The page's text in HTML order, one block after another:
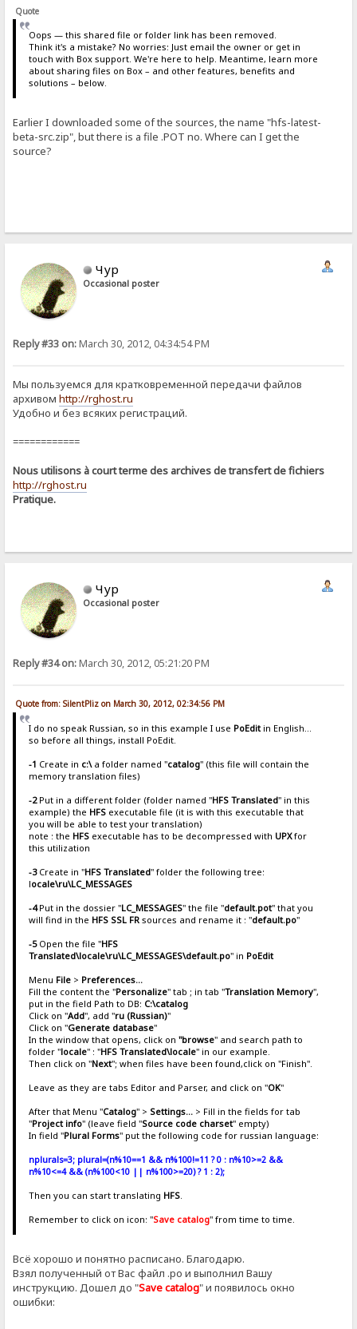
Quote
Oops — this shared file or folder link has been removed.
Think it's a mistake? No worries: Just email the owner or get in
touch with Box support. We're here to help. Meantime, learn more
about sharing files on Box – and other features, benefits and
solutions – below.
Earlier I downloaded some of the sources, the name "hfs-latest-
beta-src.zip", but there is a file .POT no. Where can I get the
source?
Чур
Occasional poster
Reply #33 on:March 30, 2012, 04:34:54 PM
Мы пользуемся для кратковременной передачи файлов
архивомhttp://rghost.ru
Удобно и без всяких регистраций.
============
Nous utilisons à court terme des archives de transfert de fichiers
http://rghost.ru
Pratique.
Чур
Occasional poster
Reply #34 on:March 30, 2012, 05:21:20 PM
Quote from: SilentPliz on March 30, 2012, 02:34:56 PM
I do no speak Russian, so in this example I use PoEditin English...
so before all things, install PoEdit.
-1 Create in c:\a folder named "catalog" (this file will contain the
memory translation files)
-2 Put in a different folder (folder named "HFS Translated" in this
example) the HFSexecutable file (it is with this executable that
you will be able to test your translation)
note : the HFSexecutable has to be decompressed with UPXfor
this utilization
-3Create in "HFS Translated" folder the following tree:
locale\ru\LC_MESSAGES
-4Put in the dossier "LC_MESSAGES" the file "default.pot" that you
will find in the HFS SSL FRsources and rename it : "default.po"
-5Open the file "HFS
Translated\locale\ru\LC_MESSAGES\default.po" in PoEdit
Menu File> Preferences...
Fill the content the "Personalize" tab ; in tab "Translation Memory",
put in the field Path to DB: C:\catalog
Click on "Add", add "ru (Russian)"
Click on "Generate database"
In the window that opens, click on "browse" and search path to
folder "locale" : "HFS Translated\locale" in our example.
Then click on "Next"; when files have been found,click on "Finish".
Leave as they are tabs Editor and Parser, and click on "OK"
After that Menu "Catalog" > Settings...> Fill in the fields for tab
"Project info" (leave field "Source code charset" empty)
In field "Plural Forms" put the following code for russian language:
nplurals=3; plural=(n%10==1 && n%100!=11 ? 0 : n%10>=2 &&
n%10<=4 && (n%100<10 || n%100>=20) ? 1 : 2);
Then you can start translating HFS.
Remember to click on icon: "Save catalog" from time to time.
Всё хорошо и понятно расписано. Благодарю.
Взял полученный от Вас файл .ро и выполнил Вашу
инструкцию. Дошел до "Save catalog" и появилось окно
ошибки: